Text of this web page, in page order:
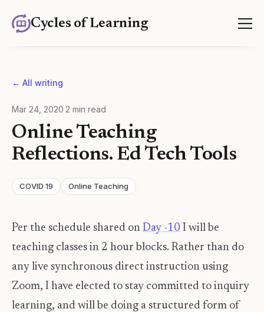
Cycles of Learning
← All writing
Mar 24, 2020 2 min read
Online Teaching
Reflections. Ed Tech Tools
COVID 19 Online Teaching
Per the schedule shared on Day -10 I will be
teaching classes in 2 hour blocks. Rather than do
any live synchronous direct instruction using
Zoom, I have elected to stay committed to inquiry
learning, and will be doing a structured form of